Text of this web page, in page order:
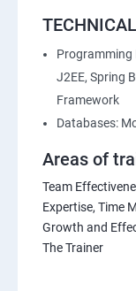
Programming
J2EE, Spring
Framework
Databases:
Areas of
Team
Expertise, Time
Growth and
The Trainer